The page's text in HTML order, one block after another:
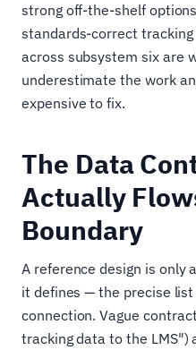
strong off-the-shelf
standards-correct
across subsystem six are
underestimate the work
expensive to fix.
The Data
Actually
Boundary
A reference design is only
it defines — the precise
connection. Vague
tracking data to the LMS")